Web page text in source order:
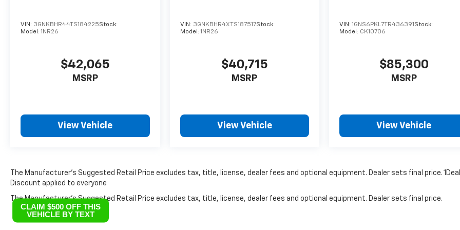
VIN: 3GNKBHR44TS184225Stock:
Model: 1NR26
$42,065
MSRP
View Vehicle
VIN: 3GNKBHR4XTS187517Stock:
Model: 1NR26
$40,715
MSRP
View Vehicle
VIN:1GNS6PKL7TR436391 Stock:
Model: CK10706
$85,300
MSRP
View Vehicle
The Manufacturer’s Suggested Retail Price excludes tax, title, license, dealer fees and optional equipment. Dealer sets final price.
Discount applied to everyone
The Manufacturer's Suggested Retail Price excludes tax, title, license, dealer fees and optional equipment. Dealer sets final price.
CLAIM $500 OFF THIS
VEHICLE BY TEXT